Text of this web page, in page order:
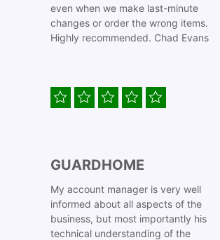
even when we make last-minute
changes or order the wrong items.
Highly recommended. Chad Evans
GUARDHOME
My account manager is very well
informed about all aspects of the
business, but most importantly his
technical understanding of the